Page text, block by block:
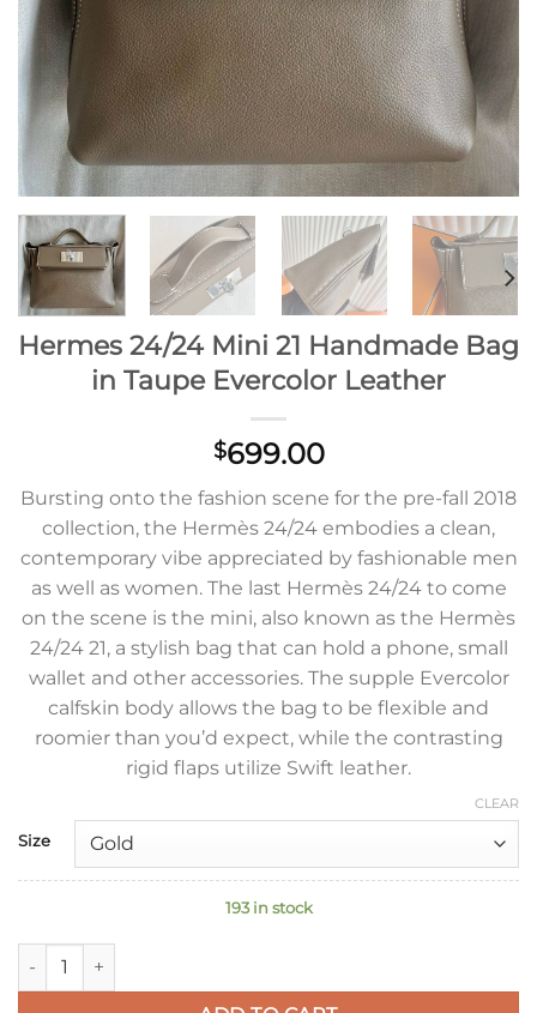
Hermes 24/24 Mini 21 Handmade Bag
in Taupe Evercolor Leather
$699.00
Bursting onto the fashion scene for the pre-fall 2018
collection, the Hermès 24/24 embodies a clean,
contemporary vibe appreciated by fashionable men
as well as women. The last Hermès 24/24 to come
on the scene is the mini, also known as the Hermès
24/24 21, a stylish bag that can hold a phone, small
wallet and other accessories. The supple Evercolor
calfskin body allows the bag to be flexible and
roomier than you’d expect, while the contrasting
rigid flaps utilize Swift leather.
Size
CLEAR
193 in stock
Hermes 24/24 Mini 21 Handmade Bag in Taupe Evercolor